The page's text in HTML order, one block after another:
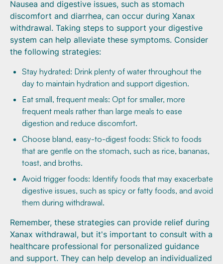
Nausea and digestive issues, such as stomach
discomfort and diarrhea, can occur during Xanax
withdrawal. Taking steps to support your digestive
system can help alleviate these symptoms. Consider
the following strategies:
Stay hydrated: Drink plenty of water throughout the
day to maintain hydration and support digestion.
Eat small, frequent meals: Opt for smaller, more
frequent meals rather than large meals to ease
digestion and reduce discomfort.
Choose bland, easy-to-digest foods: Stick to foods
that are gentle on the stomach, such as rice, bananas,
toast, and broths.
Avoid trigger foods: Identify foods that may exacerbate
digestive issues, such as spicy or fatty foods, and avoid
them during withdrawal.
Remember, these strategies can provide relief during
Xanax withdrawal, but it's important to consult with a
healthcare professional for personalized guidance
and support. They can help develop an individualized